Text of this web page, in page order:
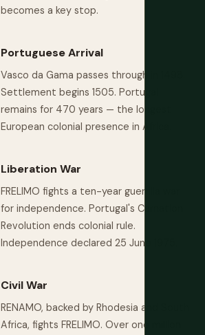
becomes a key stop.
Portuguese Arrival
Vasco da Gama passes through in 1498.
Settlement begins 1505. Portugal
remains for 470 years — the longest
European colonial presence in Africa.
Liberation War
FRELIMO fights a ten-year guerrilla war
for independence. Portugal's Carnation
Revolution ends colonial rule.
Independence declared 25 June 1975.
Civil War
RENAMO, backed by Rhodesia and South
Africa, fights FRELIMO. Over one million